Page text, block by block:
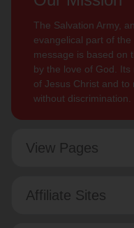
The Salvation Army,
evangelical part of
message is based on
by the love of God.
of Jesus Christ and
without discrimination.
View Pages
Affiliate Sites